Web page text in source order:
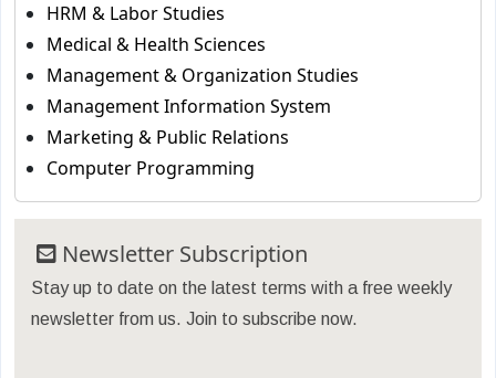
HRM & Labor Studies
Medical & Health Sciences
Management & Organization Studies
Management Information System
Marketing & Public Relations
Computer Programming
Newsletter Subscription
Stay up to date on the latest terms with a free weekly
newsletter from us. Join to subscribe now.